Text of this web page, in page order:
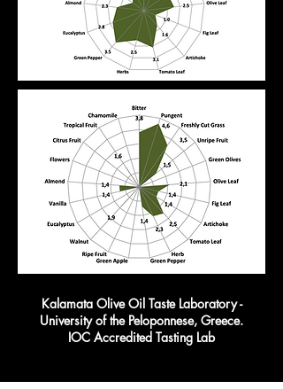
Kalamata Olive Oil Taste Laboratory -
University of the Peloponnese, Greece.
IOC Accredited Tasting Lab